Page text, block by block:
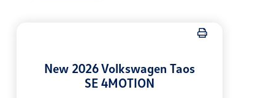
New 2026 Volkswagen Taos
SE 4MOTION